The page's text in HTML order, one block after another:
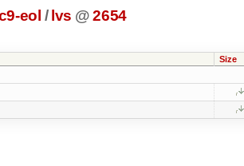
eol / lvs @ 2654
Size